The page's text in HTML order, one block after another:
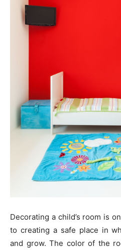
Decorating a child’s room is
to creating a safe place in
and grow. The color of the